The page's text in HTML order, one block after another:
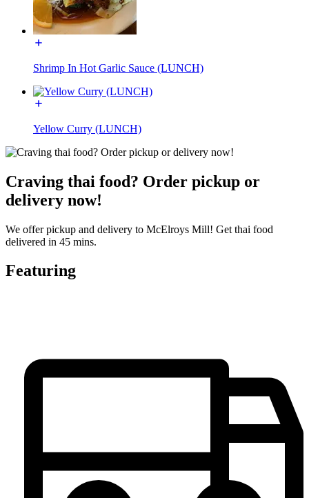
Shrimp In Hot Garlic Sauce (LUNCH)
Yellow Curry (LUNCH)
Craving thai food? Order pickup or
delivery now!
We offer pickup and delivery to McElroys Mill! Get thai food
delivered in 45 mins.
Featuring